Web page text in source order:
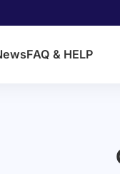
FAQ & HELP